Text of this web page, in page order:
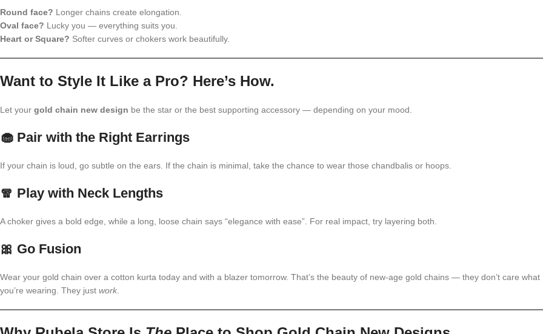
Round face? Longer chains create elongation.
Oval face? Lucky you — everything suits you.
Heart or Square? Softer curves or chokers work beautifully.
Want to Style It Like a Pro? Here’s How.
Let your gold chain new design be the star or the best supporting accessory — depending on your mood.
🧁 Pair with the Right Earrings
If your chain is loud, go subtle on the ears. If the chain is minimal, take the chance to wear those chandbalis or hoops.
🧣 Play with Neck Lengths
A choker gives a bold edge, while a long, loose chain says “elegance with ease”. For real impact, try layering both.
🎀 Go Fusion
Wear your gold chain over a cotton kurta today and with a blazer tomorrow. That’s the beauty of new-age gold chains — they don’t care what
you’re wearing. They just work